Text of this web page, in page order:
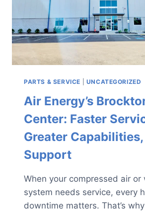
PARTS & SERVICE UNCATEGORIZED
Air Energy’s
Center: Faster
Greater
Support
When your compressed air or
system needs service, every
downtime matters. That’s